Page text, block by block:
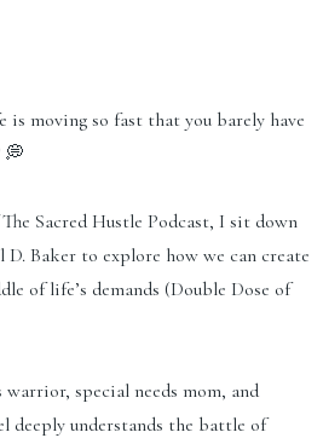
moving so fast that you barely have
💭
Sacred Hustle Podcast, I sit down
Baker to explore how we can create
of life’s demands (Double Dose of
special needs mom, and
deeply understands the battle of